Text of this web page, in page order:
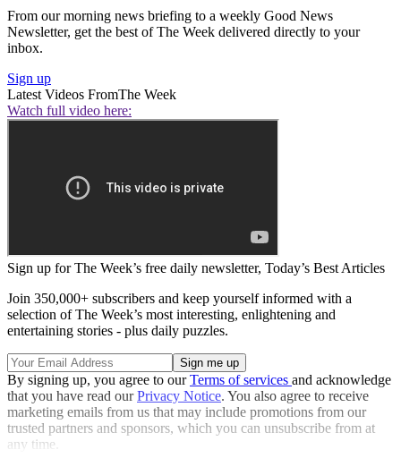
From our morning news briefing to a weekly Good News
Newsletter, get the best of The Week delivered directly to your
inbox.
Sign up
Latest Videos FromThe Week
Watch full video here:
Sign up for The Week’s free daily newsletter, Today’s Best Articles
Join 350,000+ subscribers and keep yourself informed with a
selection of The Week’s most interesting, enlightening and
entertaining stories - plus daily puzzles.
By signing up, you agree to ourTerms of services and acknowledge
that you have read ourPrivacy Notice. You also agree to receive
marketing emails from us that may include promotions from our
trusted partners and sponsors, which you can unsubscribe from at
any time.